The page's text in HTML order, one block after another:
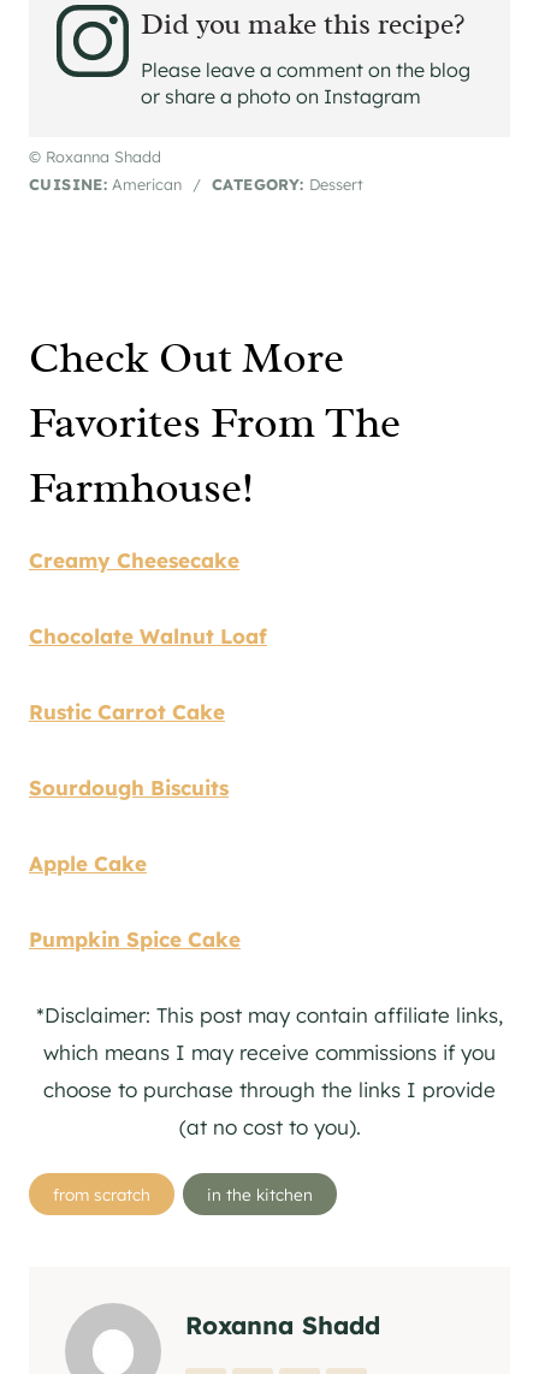
Did you make this recipe?
Please leave a comment on the blog
or share a photo on Instagram
© Roxanna Shadd
CUISINE: American / CATEGORY: Dessert
Check Out More
Favorites From The
Farmhouse!
Creamy Cheesecake
Chocolate Walnut Loaf
Rustic Carrot Cake
Sourdough Biscuits
Apple Cake
Pumpkin Spice Cake
*Disclaimer: This post may contain affiliate links,
which means I may receive commissions if you
choose to purchase through the links I provide
(at no cost to you).
Post
Tags:
from scratch in the kitchen
Roxanna Shadd